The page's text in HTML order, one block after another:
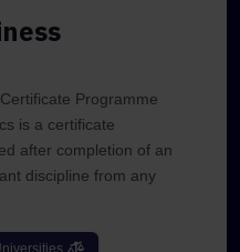
Programme
is a certificate
after completion of an
discipline from any